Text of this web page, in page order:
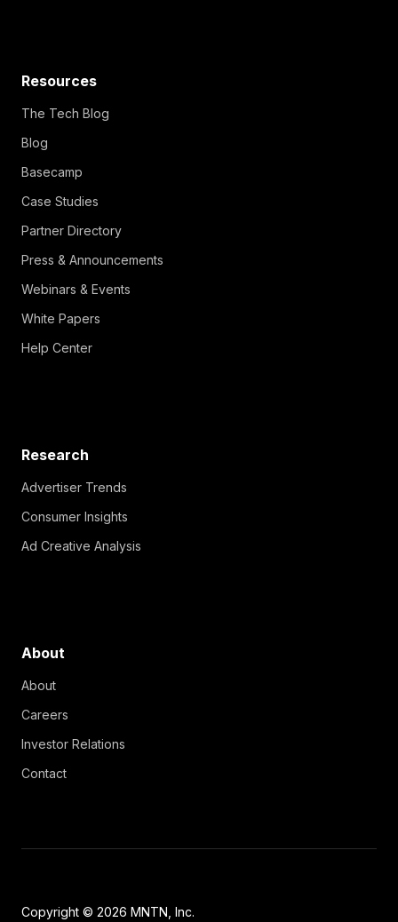
Resources
The Tech Blog
Blog
Basecamp
Case Studies
Partner Directory
Press & Announcements
Webinars & Events
White Papers
Help Center
Research
Advertiser Trends
Consumer Insights
Ad Creative Analysis
About
About
Careers
Investor Relations
Contact
Copyright © 2026 MNTN, Inc.